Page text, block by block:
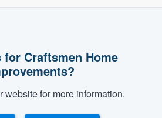
for Craftsmen Home
website for more information.